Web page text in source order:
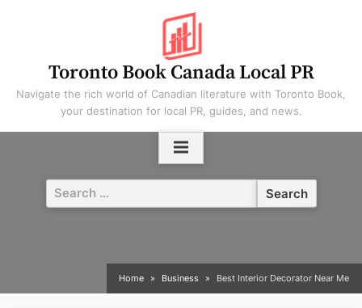
Toronto Book Canada Local PR
Navigate the rich world of Canadian literature with Toronto Book,
your destination for local PR, guides, and news.
Search
for:
Home Business Best Interior Decorator Near Me